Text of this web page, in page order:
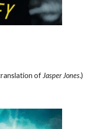
of Jasper Jones.)